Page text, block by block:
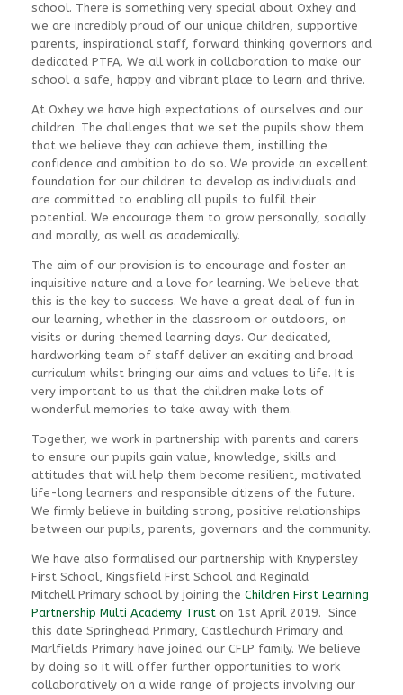
school. There is something very special about Oxhey and
we are incredibly proud of our unique children, supportive
parents, inspirational staff, forward thinking governors and
dedicated PTFA. We all work in collaboration to make our
school a safe, happy and vibrant place to learn and thrive.
At Oxhey we have high expectations of ourselves and our
children. The challenges that we set the pupils show them
that we believe they can achieve them, instilling the
confidence and ambition to do so. We provide an excellent
foundation for our children to develop as individuals and
are committed to enabling all pupils to fulfil their
potential. We encourage them to grow personally, socially
and morally, as well as academically.
The aim of our provision is to encourage and foster an
inquisitive nature and a love for learning. We believe that
this is the key to success. We have a great deal of fun in
our learning, whether in the classroom or outdoors, on
visits or during themed learning days. Our dedicated,
hardworking team of staff deliver an exciting and broad
curriculum whilst bringing our aims and values to life. It is
very important to us that the children make lots of
wonderful memories to take away with them.
Together, we work in partnership with parents and carers
to ensure our pupils gain value, knowledge, skills and
attitudes that will help them become resilient, motivated
life-long learners and responsible citizens of the future.
We firmly believe in building strong, positive relationships
between our pupils, parents, governors and the community.
We have also formalised our partnership with Knypersley
First School, Kingsfield First School and Reginald
Mitchell Primary school by joining the Children First Learning
Partnership Multi Academy Trust on 1st April 2019. Since
this date Springhead Primary, Castlechurch Primary and
Marlfields Primary have joined our CFLP family. We believe
by doing so it will offer further opportunities to work
collaboratively on a wide range of projects involving our